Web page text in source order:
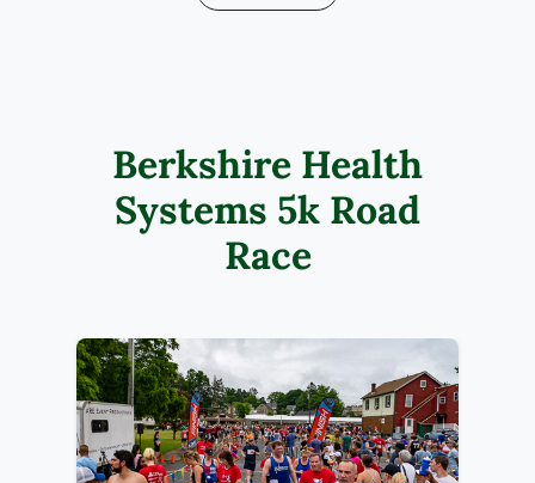
Berkshire Health
Systems 5k Road
Race